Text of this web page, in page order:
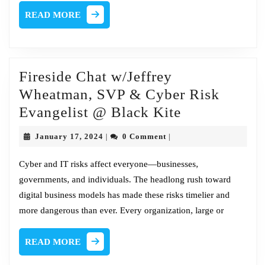
Infrastructure
@
READ MORE
MORE
Fireside Chat w/Jeffrey
Wheatman, SVP & Cyber Risk
Evangelist @ Black Kite
Wheatman,
SVP
&
Cyber
January 17, 2024 January0 Comment
Cyber and IT risks affect everyone—businesses,
governments, and individuals. The headlong rush toward
digital business models has made these risks timelier and
more dangerous than ever. Every organization, large or
READ MORE
MORE